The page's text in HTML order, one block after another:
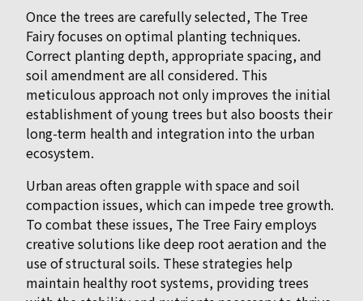
Once the trees are carefully selected, The Tree
Fairy focuses on optimal planting techniques.
Correct planting depth, appropriate spacing, and
soil amendment are all considered. This
meticulous approach not only improves the initial
establishment of young trees but also boosts their
long-term health and integration into the urban
ecosystem.
Urban areas often grapple with space and soil
compaction issues, which can impede tree growth.
To combat these issues, The Tree Fairy employs
creative solutions like deep root aeration and the
use of structural soils. These strategies help
maintain healthy root systems, providing trees